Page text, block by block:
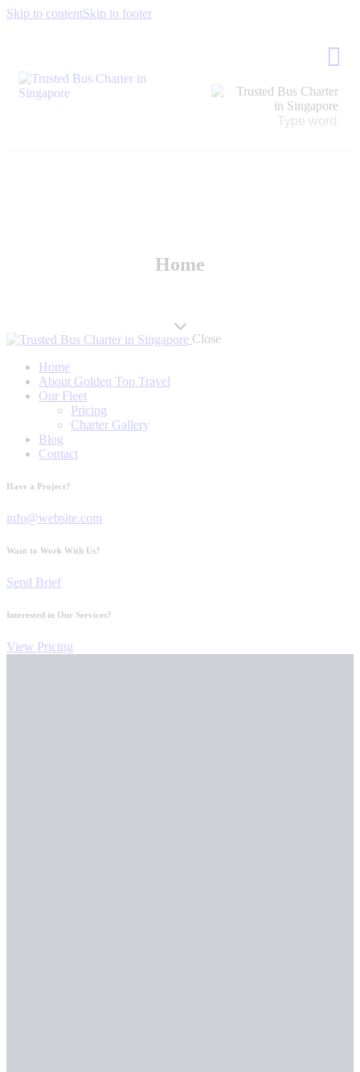
Skip to contentSkip to footer
Home
Close
Home
About Golden Top Travel
Our Fleet
Pricing
Charter Gallery
Blog
Contact
Have a Project?
info@website.com
Want to Work With Us?
Send Brief
Interested in Our Services?
View Pricing